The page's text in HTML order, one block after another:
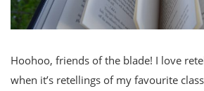
Hoohoo, friends of the blade! I love
when it’s retellings of my favourite